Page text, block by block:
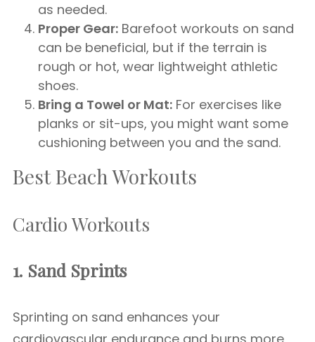
as needed.
Proper Gear: Barefoot workouts on sand
can be beneficial, but if the terrain is
rough or hot, wear lightweight athletic
shoes.
Bring a Towel or Mat: For exercises like
planks or sit-ups, you might want some
cushioning between you and the sand.
Best Beach Workouts
Cardio Workouts
1. Sand Sprints
Sprinting on sand enhances your